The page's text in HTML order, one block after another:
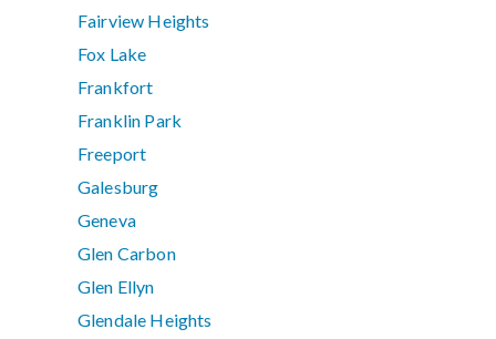
Fairview Heights
Fox Lake
Frankfort
Franklin Park
Freeport
Galesburg
Geneva
Glen Carbon
Glen Ellyn
Glendale Heights